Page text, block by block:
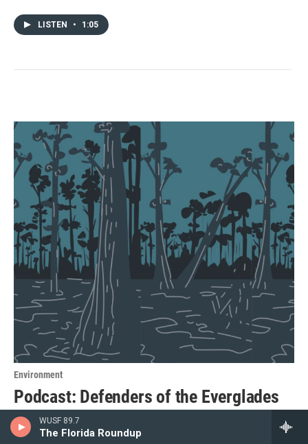
WUSF 89.7
The Florida Roundup
LISTEN • 1:05
Environment
Podcast: Defenders of the Everglades
An immigration detention center in the Everglades stirred
up a decades-old environmental battle. Hear from people